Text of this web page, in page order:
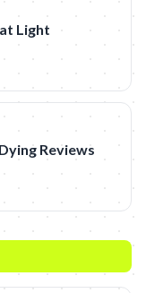
Light
Reviews